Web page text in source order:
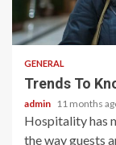
2 min read
GENERAL
Trends To
admin 11 months
Hospitality has
the way guests